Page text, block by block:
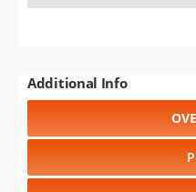
Additional Info